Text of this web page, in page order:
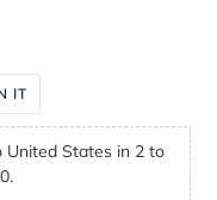
IT
PINTEREST
United States in 2 to